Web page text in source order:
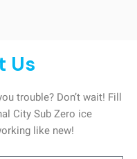
Us
trouble? Don’t wait! Fill
City Sub Zero ice
like new!